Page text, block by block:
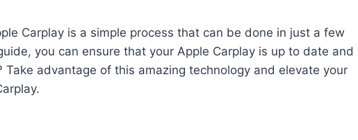
Carplay is a simple process that can be done in just a few
you can ensure that your Apple Carplay is up to date and
Take advantage of this amazing technology and elevate your